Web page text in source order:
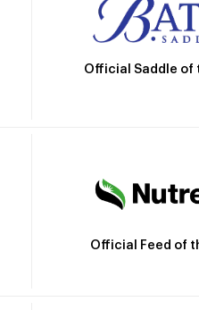
Official Saddle of
Official Feed of